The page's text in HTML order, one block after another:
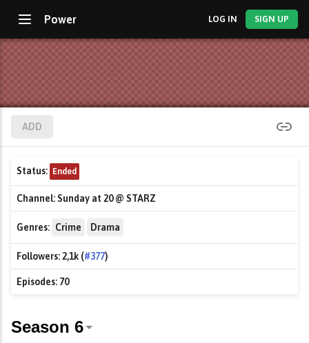
Power LOG IN SIGN UP
ADD
Status: Ended
Channel:Sunday at 20 @ STARZ
Genres: Crime Drama
Followers:2,1k (#377)
Episodes: 70